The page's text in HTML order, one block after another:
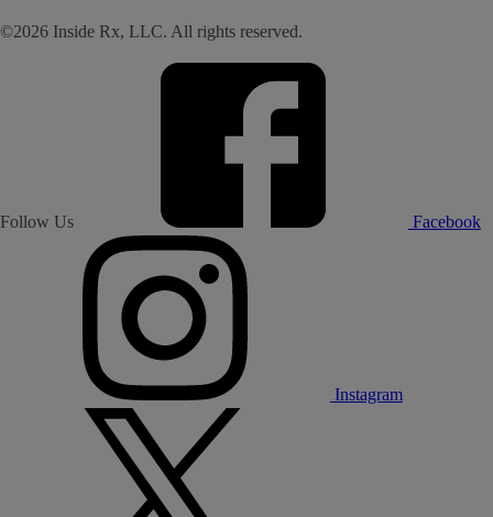
©2026 Inside Rx, LLC. All rights reserved.
Follow Us Facebook
Instagram